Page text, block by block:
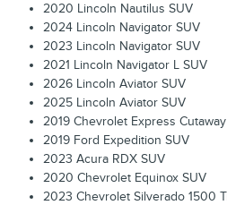
2020 Lincoln Nautilus SUV
2024 Lincoln Navigator SUV
2023 Lincoln Navigator SUV
2021 Lincoln Navigator L SUV
2026 Lincoln Aviator SUV
2025 Lincoln Aviator SUV
2019 Chevrolet Express
2019 Ford Expedition SUV
2023 Acura RDX SUV
2020 Chevrolet Equinox SUV
2023 Chevrolet Silverado 1500